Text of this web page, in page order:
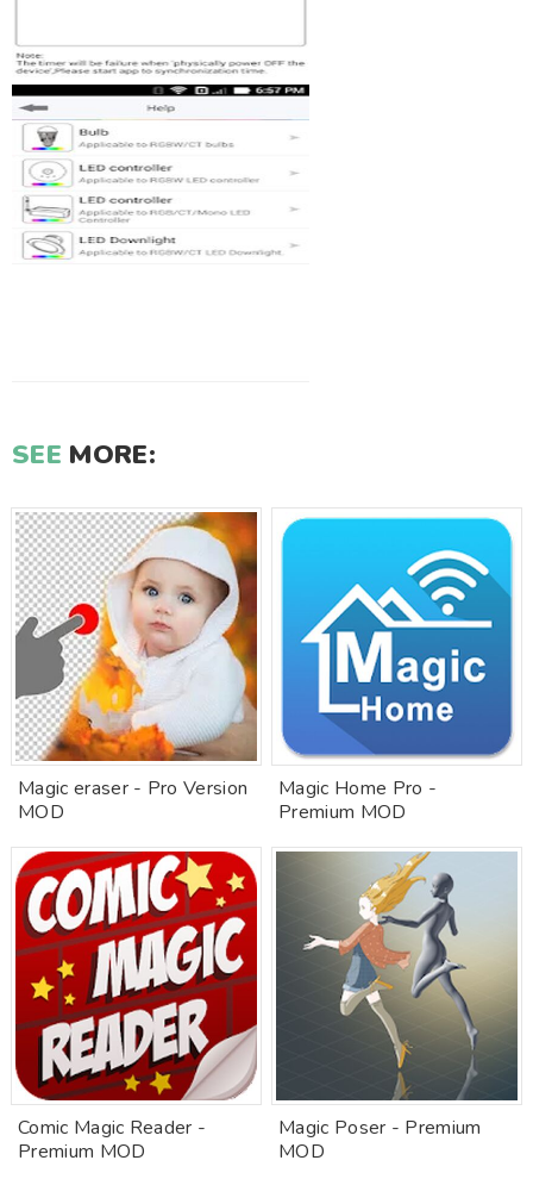
SEE MORE:
Magic eraser - Pro Version
MOD
Magic Home Pro -
Premium MOD
Comic Magic Reader -
Premium MOD
Magic Poser - Premium
MOD